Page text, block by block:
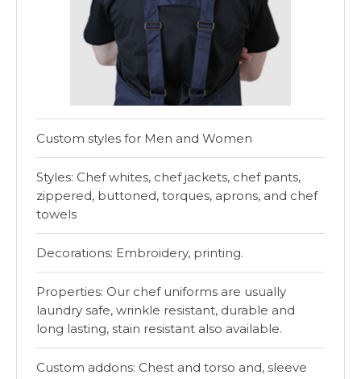
Custom styles for Men and Women
Styles: Chef whites, chef jackets, chef pants,
zippered, buttoned, torques, aprons, and chef
towels
Decorations: Embroidery, printing.
Properties: Our chef uniforms are usually
laundry safe, wrinkle resistant, durable and
long lasting, stain resistant also available.
Custom addons: Chest and torso and, sleeve